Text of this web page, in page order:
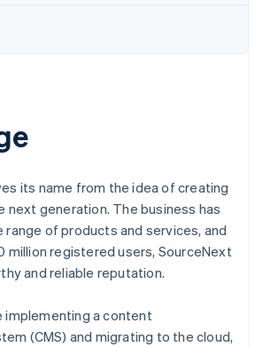
its name from the idea of creating
next generation. The business has
range of products and services, and
million registered users, SourceNext
and reliable reputation.
implementing a content
(CMS) and migrating to the cloud,